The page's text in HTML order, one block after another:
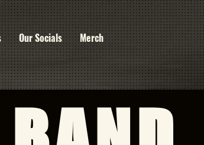
Our Socials Merch